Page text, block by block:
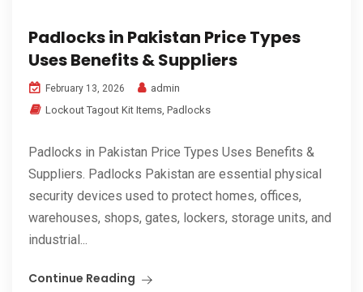
Padlocks in Pakistan Price Types
Uses Benefits & Suppliers
February 13, 2026
admin
Lockout Tagout Kit Items, Padlocks
Padlocks in Pakistan Price Types Uses Benefits &
Suppliers. Padlocks Pakistan are essential physical
security devices used to protect homes, offices,
warehouses, shops, gates, lockers, storage units, and
industrial...
Continue Reading